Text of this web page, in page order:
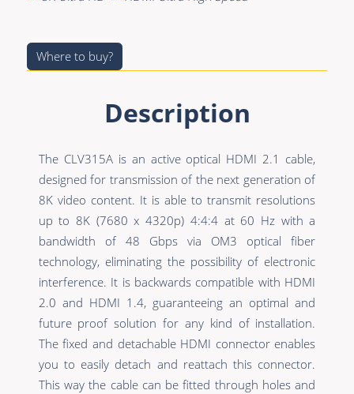
Where to buy?
Description
The CLV315A is an active optical HDMI 2.1 cable,
designed for transmission of the next generation of
8K video content. It is able to transmit resolutions
up to 8K (7680 x 4320p) 4:4:4 at 60 Hz with a
bandwidth of 48 Gbps via OM3 optical fiber
technology, eliminating the possibility of electronic
interference. It is backwards compatible with HDMI
2.0 and HDMI 1.4, guaranteeing an optimal and
future proof solution for any kind of installation.
The fixed and detachable HDMI connector enables
you to easily detach and reattach this connector.
This way the cable can be fitted through holes and